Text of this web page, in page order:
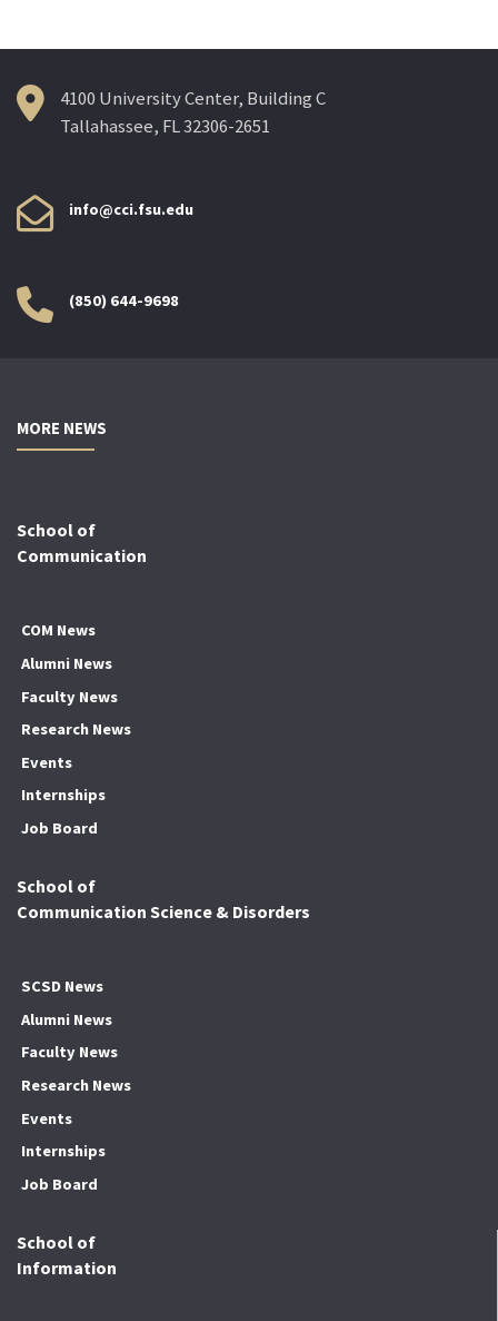
4100 University Center, Building C
Tallahassee, FL 32306-2651
info@cci.fsu.edu
(850) 644-9698
MORE NEWS
School of
Communication
COM News
Alumni News
Faculty News
Research News
Events
Internships
Job Board
School of
Communication Science & Disorders
SCSD News
Alumni News
Faculty News
Research News
Events
Internships
Job Board
School of
Information